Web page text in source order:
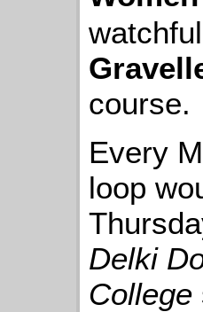
course.
Every
loop
Delki
College